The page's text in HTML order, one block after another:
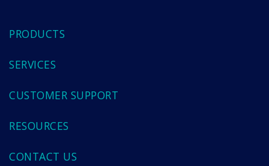
PRODUCTS
SERVICES
CUSTOMER SUPPORT
RESOURCES
CONTACT US